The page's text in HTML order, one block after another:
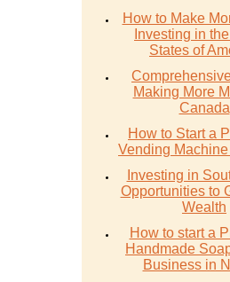
How to Make
Investing in
States of
Making More
Canada
How to Start a
Vending
Investing in
Opportunities to
Wealth
How to start a
Handmade
Business in